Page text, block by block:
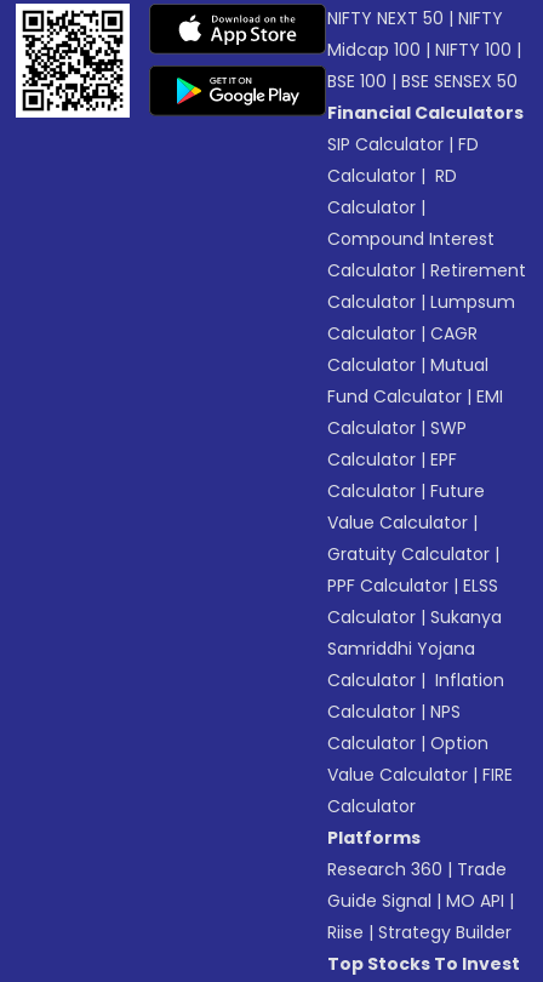
NIFTY NEXT 50 |NIFTY
Midcap 100 |NIFTY 100 |
BSE 100 |BSE SENSEX 50
Financial Calculators
SIP Calculator |FD
Calculator | RD
Calculator |
Compound Interest
Calculator |Retirement
Calculator |Lumpsum
Calculator |CAGR
Calculator |Mutual
Fund Calculator |EMI
Calculator |SWP
Calculator |EPF
Calculator |Future
Value Calculator |
Gratuity Calculator |
PPF Calculator |ELSS
Calculator |Sukanya
Samriddhi Yojana
Calculator | Inflation
Calculator |NPS
Calculator |Option
Value Calculator |FIRE
Calculator
Platforms
Research 360 | Trade
Guide Signal |MO API |
Riise |Strategy Builder
Top Stocks To Invest